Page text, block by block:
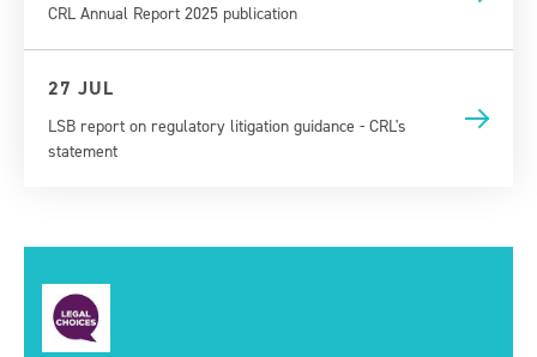
CRL Annual Report 2025 publication
27 JUL
LSB report on regulatory litigation guidance - CRL's
statement